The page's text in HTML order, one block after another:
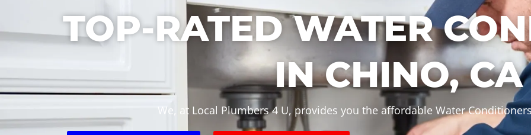
TOP-RATED WATER
IN CHINO, CA
We, at Local Plumbers 4 U, provides you the affordable Water